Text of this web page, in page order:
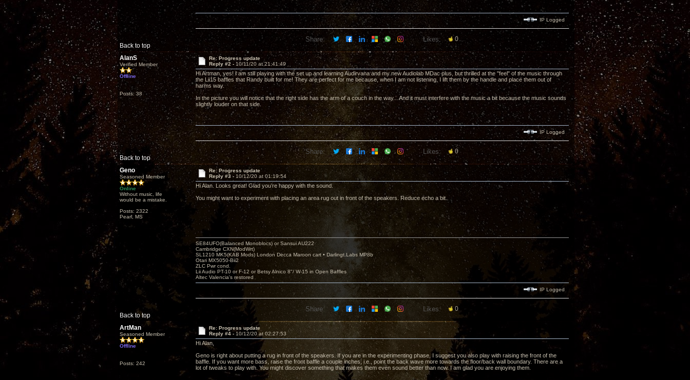
Back to top
IP Logged
Share: Likes: 0
AlanS
Verified Member
Offline
Posts: 38
Re: Progress update
Reply #2 - 10/11/20 at 21:41:49
Hi Artman, yes! I am still playing with the set up and learning Audirvana and my new Audiolab MDac plus, but thrilled at the "feel" of the music through
the Lii15 baffles that Randy built for me! They are perfect for me because, when I am not listening, I lift them by the handle and place them out of
harms way.
In the picture you will notice that the right side has the arm of a couch in the way... And it must interfere with the music a bit because the music sounds
slightly louder on that side.
Back to top
IP Logged
Share: Likes: 0
Geno
Seasoned Member
Online
Without music, life
would be a mistake.
Posts: 2322
Pearl, MS
Re: Progress update
Reply #3 - 10/12/20 at 01:19:54
Hi Alan. Looks great! Glad you’re happy with the sound.
You might want to experiment with placing an area rug out in front of the speakers. Reduce echo a bit.
Back to top
SE84UFO(Balanced Monoblocs) or Sansui AU222
Cambridge CXN(ModWrt)
SL1210 MK5(KAB Mods) London Decca Maroon cart • Darlingt.Labs MP8b
Otari MX5050-Bii2
ZLC Pwr cond.
Lii Audio PT-10 or F-12 or Betsy Alnico 8"/ W-15 in Open Baffles
Altec Valencia's restored
IP Logged
Share: Likes: 0
ArtMan
Seasoned Member
Offline
Posts: 242
Re: Progress update
Reply #4 - 10/12/20 at 02:27:53
Hi Alan,
Geno is right about putting a rug in front of the speakers. If you are in the experimenting phase, I suggest you also play with raising the front of the
baffle. If you want more bass, raise the front baffle a couple inches, i.e., point the back wave more towards the floor/back wall boundary. There are a
lot of tweaks to play with. You might discover something that makes them even sound better than now. I am glad you are enjoying them.